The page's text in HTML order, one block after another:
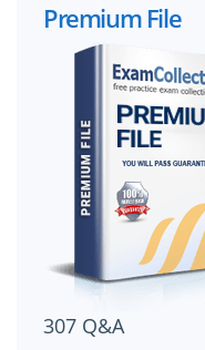
Premium File
307 Q&A